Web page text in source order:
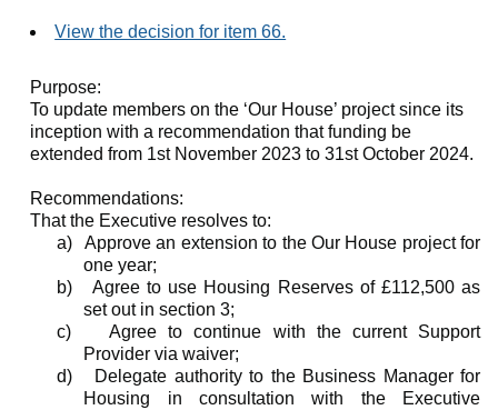
View the decision for item 66.
Purpose:
To update members on the ‘Our House’ project since its
inception with a recommendation that funding be
extended from 1st November 2023 to 31st October 2024.
Recommendations:
That the Executive resolves to:
a)
Approve an extension to the Our House project for
one year;
b)
Agree to use Housing Reserves of £112,500 as
set out in section 3;
c)
Agree to continue with the current Support
Provider via waiver;
d)
Delegate authority to the Business Manager for
Housing in consultation with the Executive